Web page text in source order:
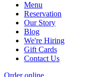
Menu
Reservation
Our Story
Blog
We're Hiring
Gift Cards
Contact Us
Order online